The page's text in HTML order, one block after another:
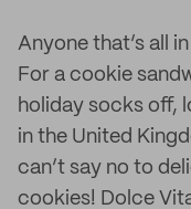
Anyone that’s all
For a cookie
holiday socks off,
in the United
can’t say no to
cookies! Dolce